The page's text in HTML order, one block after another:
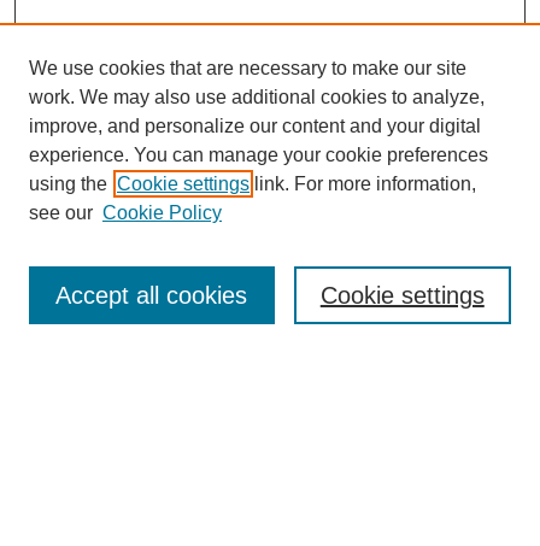
Enter search terms:
We use cookies that are necessary to make our site
work. We may also use additional cookies to analyze,
improve, and personalize our content and your digital
experience. You can manage your cookie preferences
using the Cookie settings link. For more information,
see our Cookie Policy
Cookie settings
Accept all cookies